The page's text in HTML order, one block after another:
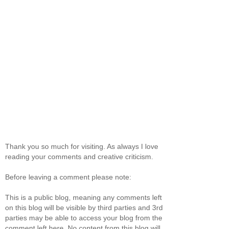
Thank you so much for visiting. As always I love
reading your comments and creative criticism.
Before leaving a comment please note:
This is a public blog, meaning any comments left
on this blog will be visible by third parties and 3rd
parties may be able to access your blog from the